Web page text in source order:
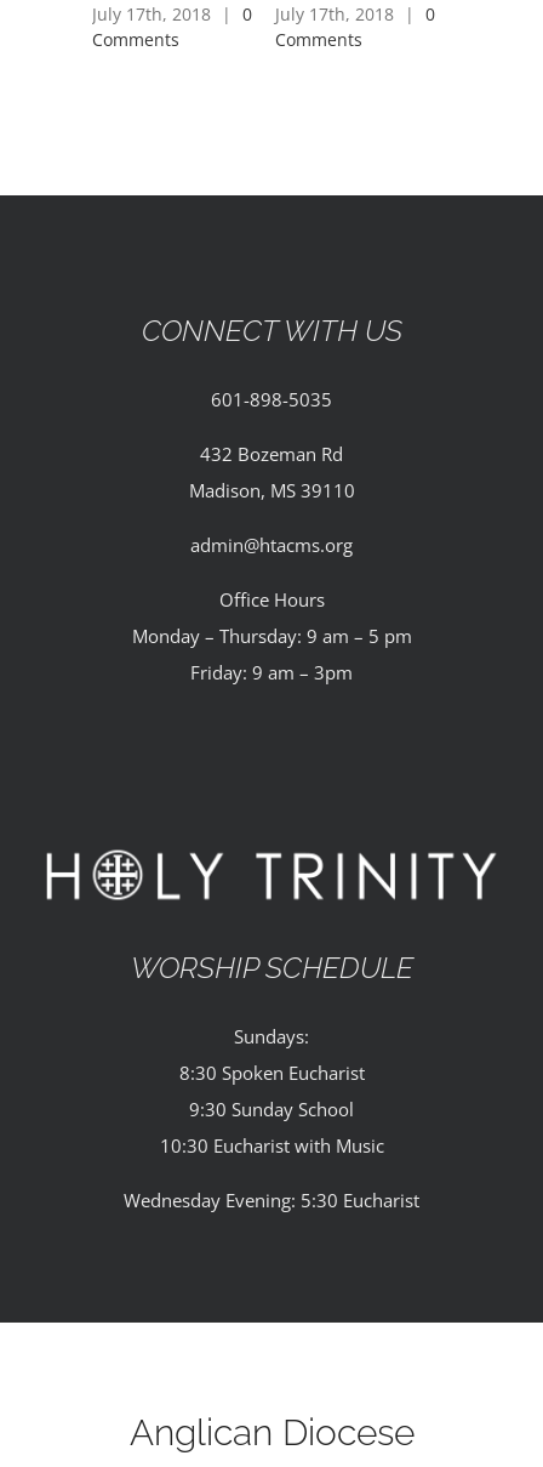
July 17th, 2018 |
0
Comments
July 17th, 2018 |
0
Comments
CONNECT WITH US
601-898-5035
432 Bozeman Rd
Madison, MS 39110
admin@htacms.org
Office Hours
Monday – Thursday: 9 am – 5 pm
Friday: 9 am – 3pm
WORSHIP SCHEDULE
Sundays:
8:30 Spoken Eucharist
9:30 Sunday School
10:30 Eucharist with Music
Wednesday Evening: 5:30 Eucharist
Anglican Diocese